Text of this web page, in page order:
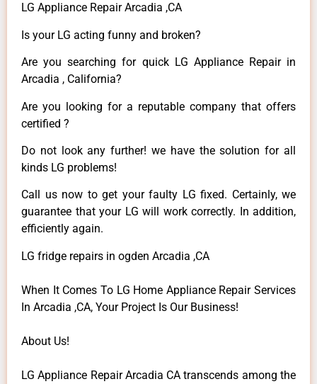
LG Appliance Repair Arcadia ,CA
Is your LG acting funny and broken?
Are you searching for quick LG Appliance Repair in
Arcadia , California?
Are you looking for a reputable company that offers
certified ?
Do not look any further! we have the solution for all
kinds LG problems!
Call us now to get your faulty LG fixed. Certainly, we
guarantee that your LG will work correctly. In addition,
efficiently again.
LG fridge repairs in ogden Arcadia ,CA
When It Comes To LG Home Appliance Repair Services
In Arcadia ,CA, Your Project Is Our Business!
About Us!
LG Appliance Repair Arcadia CA transcends among the